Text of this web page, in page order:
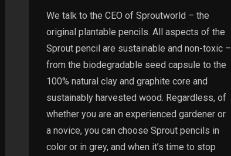
We talk to the CEO of Sproutworld – the
original plantable pencils. All aspects of the
Sprout pencil are sustainable and non-toxic –
from the biodegradable seed capsule to the
100% natural clay and graphite core and
sustainably harvested wood. Regardless, of
whether you are an experienced gardener or
a novice, you can choose Sprout pencils in
color or in grey, and when it’s time to stop